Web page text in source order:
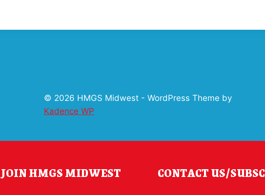
© 2026 HMGS Midwest - WordPress Theme by
Kadence WP
JOIN HMGS MIDWEST CONTACT US/